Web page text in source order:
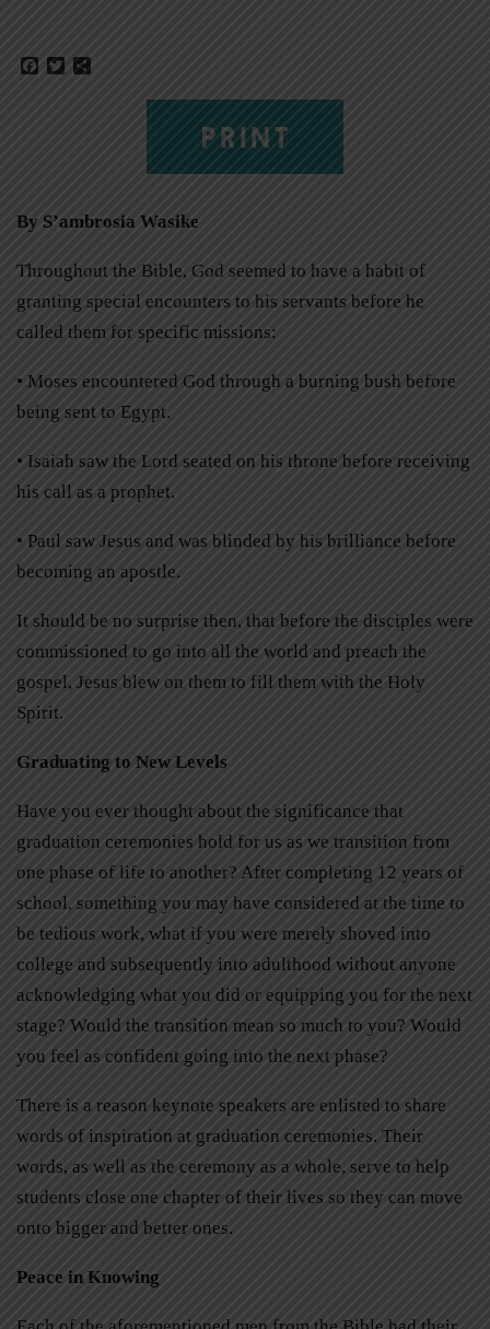
Facebook
Twitter
PRINT
By S’ambrosia Wasike
Throughout the Bible, God seemed to have a habit of
granting special encounters to his servants before he
called them for specific missions:
• Moses encountered God through a burning bush before
being sent to Egypt.
• Isaiah saw the Lord seated on his throne before receiving
his call as a prophet.
• Paul saw Jesus and was blinded by his brilliance before
becoming an apostle.
It should be no surprise then, that before the disciples were
commissioned to go into all the world and preach the
gospel, Jesus blew on them to fill them with the Holy
Spirit.
Graduating to New Levels
Have you ever thought about the significance that
graduation ceremonies hold for us as we transition from
one phase of life to another? After completing 12 years of
school, something you may have considered at the time to
be tedious work, what if you were merely shoved into
college and subsequently into adulthood without anyone
acknowledging what you did or equipping you for the next
stage? Would the transition mean so much to you? Would
you feel as confident going into the next phase?
There is a reason keynote speakers are enlisted to share
words of inspiration at graduation ceremonies. Their
words, as well as the ceremony as a whole, serve to help
students close one chapter of their lives so they can move
onto bigger and better ones.
Peace in Knowing